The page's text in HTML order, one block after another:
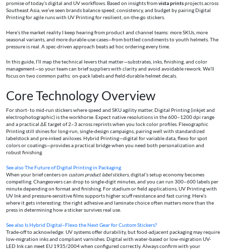
promise of today’s digital and UV workflows. Based on insights fromvista printsprojects across
Southeast Asia, we’ve seen brands balance speed, consistency, and budget by pairing Digital
Printing for agile runs with UV Printing for resilient, on-the-go stickers.
Here’s the market reality I keep hearing from product and channel teams: more SKUs, more
seasonal variants, and more durable-use cases—from bottled condiments to youth helmets. The
pressure is real. A spec-driven approach beats ad hoc ordering every time.
In this guide, I’ll map the technical levers that matter—substrates, inks, finishing, and color
management—so your team can brief suppliers with clarity and avoid avoidable rework. We’ll
focus on two common paths: on-pack labels and field-durable helmet decals.
Core Technology Overview
For short- to mid-run stickers where speed and SKU agility matter, Digital Printing (inkjet and
electrophotographic) is the workhorse. Expect native resolutions in the 600–1200 dpi range
and a practical ΔE target of 2–3 across reprints when you lock color profiles. Flexographic
Printing still shines for long-run, single-design campaigns, pairing well with standardized
labelstock and pre-inked aniloxes. Hybrid Printing—digital for variable data, flexo for spot
colors or coatings—provides a practical bridge when you need both personalization and
robust finishing.
See alsoThe Future of Digital Printing in Packaging
When your brief centers on custom product label stickers, digital’s setup economy becomes
compelling. Changeovers can drop to single-digit minutes, and you can run 300–600 labels per
minute depending on format and finishing. For stadium or field applications, UV Printing with
UV Ink and pressure-sensitive films supports higher scuff resistance and fast curing. Here’s
where it gets interesting: the right adhesive and laminate choice often matters more than the
press in determining how a sticker survives real use.
See also Is Hybrid Digital–Flexo the Next Gear for Custom Stickers?
Trade-off to acknowledge: UV systems offer durability, but food-adjacent packaging may require
low-migration inks and compliant varnishes. Digital with water-based or low-migration UV-
LED Ink can meet EU 1935/2004 when configured correctly. Always confirm with your